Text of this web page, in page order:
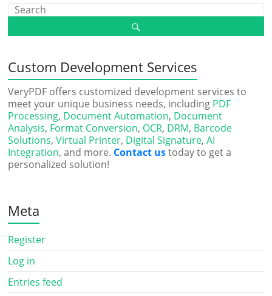
Custom Development Services
VeryPDF offers customized development services to
meet your unique business needs, including PDF
Processing, Document Automation, Document
Analysis, Format Conversion, OCR, DRM, Barcode
Solutions,Virtual Printer, Digital Signature,AI
Integration, and more. Contact ustoday to get a
personalized solution!
Meta
Register
Log in
Entries feed